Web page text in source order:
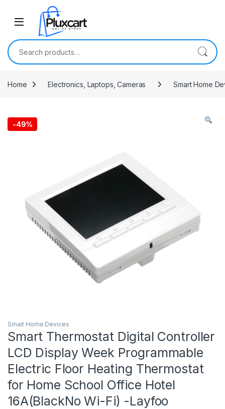
Skip to navigation
Search for:
Home Electronics, Laptops, Cameras Smart Home
-49%
Smart Home Devices
Smart Thermostat Digital Controller
LCD Display Week Programmable
Electric Floor Heating Thermostat
for Home School Office Hotel
16A(BlackNo Wi-Fi) -Layfoo